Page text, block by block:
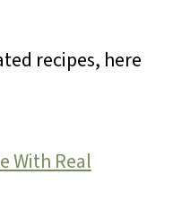
recipes, here
With Real